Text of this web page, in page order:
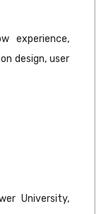
experience,
design, user
University,